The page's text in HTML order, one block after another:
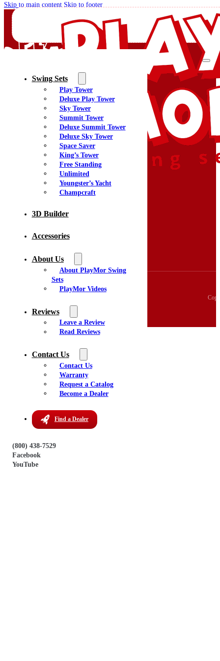
Skip to main content Skip to footer
Swing Sets
Play Tower
Deluxe Play Tower
Sky Tower
Summit Tower
Deluxe Summit Tower
Deluxe Sky Tower
Space Saver
King’s Tower
Free Standing
Unlimited
Youngster’s Yacht
Champcraft
3D Builder
Accessories
About Us
About PlayMor Swing
Sets
PlayMor Videos
Reviews
Leave a Review
Read Reviews
Contact Us
Contact Us
Warranty
Request a Catalog
Become a Dealer
Find a Dealer
(800) 438-7529
Facebook
YouTube
Quality Swing Sets Creating Family Memories
Swing Sets
About Us
Reviews